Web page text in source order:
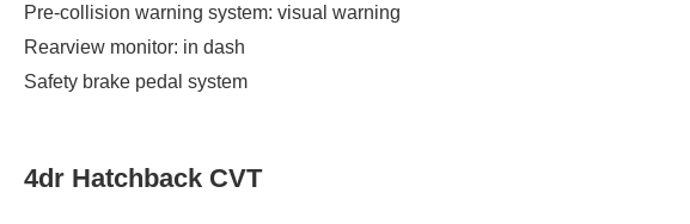
Pre-collision warning system: visual warning
Rearview monitor: in dash
Safety brake pedal system
4dr Hatchback CVT